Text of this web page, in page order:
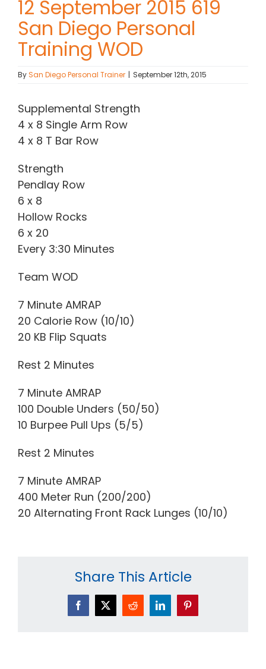
Contact Chris
(619) 840-9099
12 September 2015 619
San Diego Personal
Training WOD
BySan Diego Personal Trainer | September 12th, 2015
Supplemental Strength
4 x 8 Single Arm Row
4 x 8 T Bar Row
Strength
Pendlay Row
6 x 8
Hollow Rocks
6 x 20
Every 3:30 Minutes
Team WOD
7 Minute AMRAP
20 Calorie Row (10/10)
20 KB Flip Squats
Rest 2 Minutes
7 Minute AMRAP
100 Double Unders (50/50)
10 Burpee Pull Ups (5/5)
Rest 2 Minutes
7 Minute AMRAP
400 Meter Run (200/200)
20 Alternating Front Rack Lunges (10/10)
Share This Article
Facebook
X Reddit LinkedInPinterest